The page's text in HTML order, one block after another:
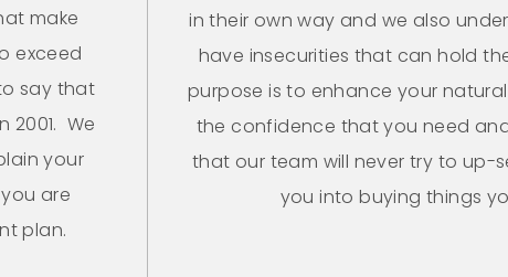
make
exceed
say that
2001. We
your
are
plan.
in their own way and we also
have insecurities that can hold
purpose is to enhance your
the confidence that you need
that our team will never try to up-
you into buying things